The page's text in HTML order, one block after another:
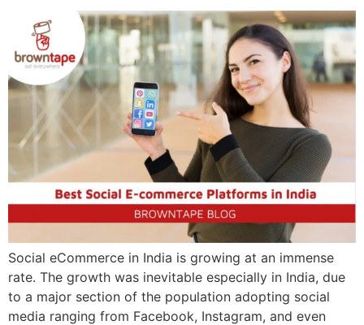
Social eCommerce in India is growing at an immense
rate. The growth was inevitable especially in India, due
to a major section of the population adopting social
media ranging from Facebook, Instagram, and even